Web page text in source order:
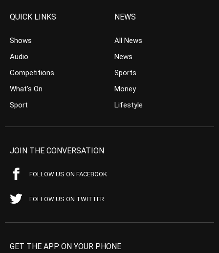
QUICK LINKS
Shows
Audio
Competitions
What’s On
Sport
NEWS
All News
News
Sports
Money
Lifestyle
JOIN THE CONVERSATION
FOLLOW US ON FACEBOOK
FOLLOW US ON TWITTER
GET THE APP ON YOUR PHONE